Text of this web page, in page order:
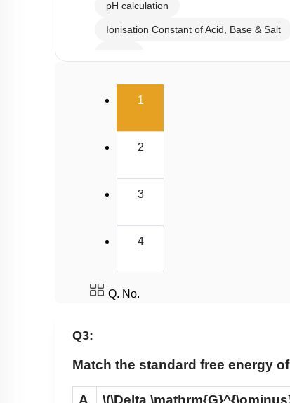
pH calculation
Ionisation Constant of Acid, Base & Salt
Solubility Product
1(current)
2
3
4
Q. No.
Q3:
Match the standard free energy